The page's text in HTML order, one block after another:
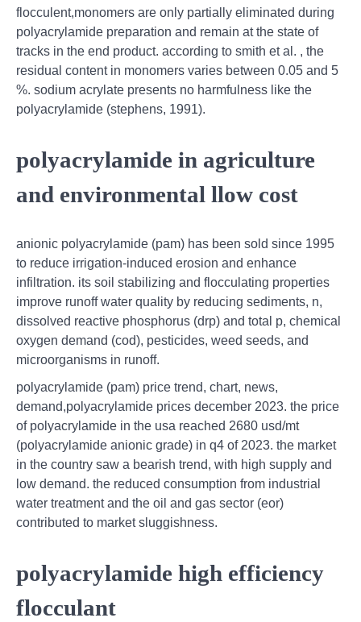
flocculent,monomers are only partially eliminated during
polyacrylamide preparation and remain at the state of
tracks in the end product. according to smith et al. , the
residual content in monomers varies between 0.05 and 5
%. sodium acrylate presents no harmfulness like the
polyacrylamide (stephens, 1991).
polyacrylamide in agriculture
and environmental llow cost
anionic polyacrylamide (pam) has been sold since 1995
to reduce irrigation‐induced erosion and enhance
infiltration. its soil stabilizing and flocculating properties
improve runoff water quality by reducing sediments, n,
dissolved reactive phosphorus (drp) and total p, chemical
oxygen demand (cod), pesticides, weed seeds, and
microorganisms in runoff.
polyacrylamide (pam) price trend, chart, news,
demand,polyacrylamide prices december 2023. the price
of polyacrylamide in the usa reached 2680 usd/mt
(polyacrylamide anionic grade) in q4 of 2023. the market
in the country saw a bearish trend, with high supply and
low demand. the reduced consumption from industrial
water treatment and the oil and gas sector (eor)
contributed to market sluggishness.
polyacrylamide high efficiency
flocculant